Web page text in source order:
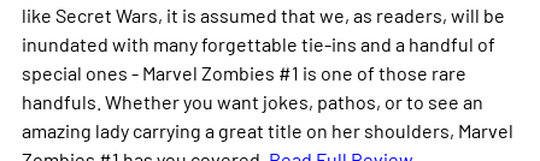
like Secret Wars, it is assumed that we, as readers, will be
inundated with many forgettable tie-ins and a handful of
special ones - Marvel Zombies #1 is one of those rare
handfuls. Whether you want jokes, pathos, or to see an
amazing lady carrying a great title on her shoulders, Marvel